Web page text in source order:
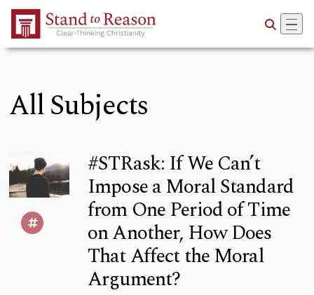
Skip to Main Content
All Subjects
#STRask: If We Can’t
Impose a Moral Standard
from One Period of Time
on Another, How Does
That Affect the Moral
Argument?